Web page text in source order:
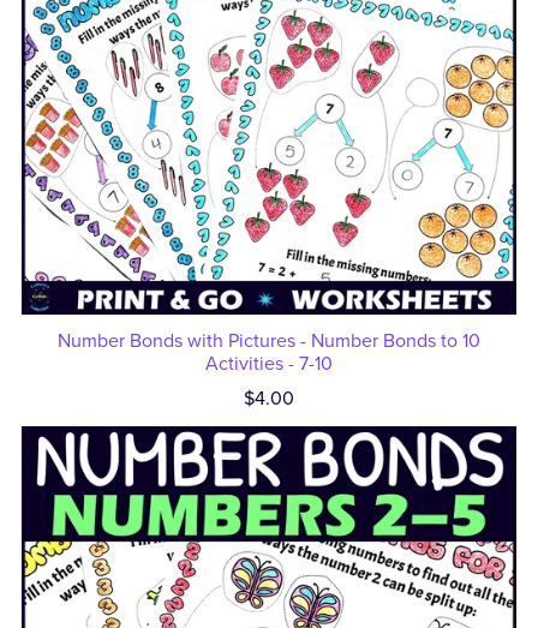
Number Bonds with Pictures - Number Bonds to 10
Activities - 7-10
$4.00